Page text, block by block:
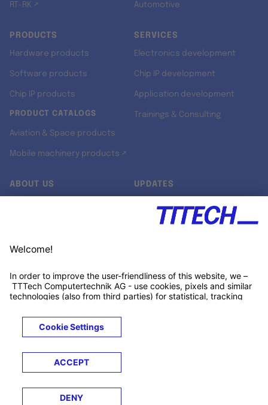
RT-RK ↗ Automotive
PRODUCTS
Hardware products
Software products
Chip IP products
PRODUCT CATALOGS
Aviation & Space products
Mobile machinery products ↗
SERVICES
Electronics development
Chip IP development
Application development
Trainings & Consulting
ABOUT US
Customer support
UPDATES
Xing ↗
© 2026 TTTECH Computertechnik AG
LegalsTerms &
Conditions
Privacy